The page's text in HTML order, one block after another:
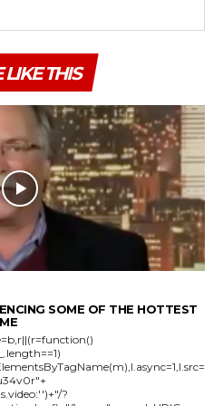
LIKE THIS
SOME OF THE HOTTEST
?